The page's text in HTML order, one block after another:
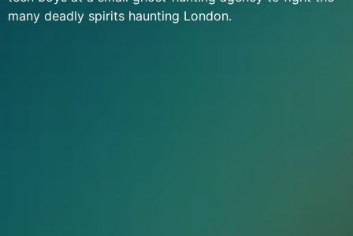
many deadly spirits haunting London.